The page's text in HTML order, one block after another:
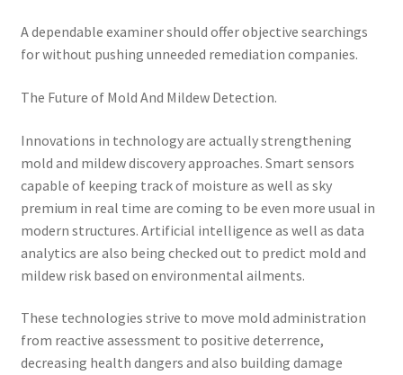
A dependable examiner should offer objective searchings
for without pushing unneeded remediation companies.
The Future of Mold And Mildew Detection.
Innovations in technology are actually strengthening
mold and mildew discovery approaches. Smart sensors
capable of keeping track of moisture as well as sky
premium in real time are coming to be even more usual in
modern structures. Artificial intelligence as well as data
analytics are also being checked out to predict mold and
mildew risk based on environmental ailments.
These technologies strive to move mold administration
from reactive assessment to positive deterrence,
decreasing health dangers and also building damage